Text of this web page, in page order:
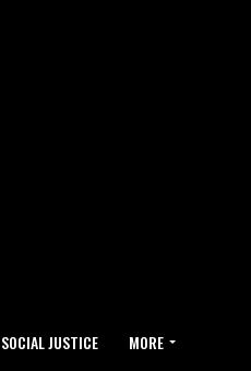
SOCIAL JUSTICE MORE